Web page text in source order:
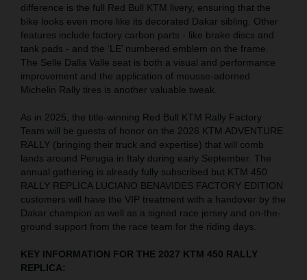
difference is the full Red Bull KTM livery, ensuring that the
bike looks even more like its decorated Dakar sibling. Other
features include factory carbon parts - like brake discs and
tank pads - and the ‘LE’ numbered emblem on the frame.
The Selle Dalla Valle seat is both a visual and performance
improvement and the application of mousse-adorned
Michelin Rally tires is another valuable tweak.
As in 2025, the title-winning Red Bull KTM Rally Factory
Team will be guests of honor on the 2026 KTM ADVENTURE
RALLY (bringing their truck and expertise) that will comb
lands around Perugia in Italy during early September. The
annual gathering is already fully subscribed but KTM 450
RALLY REPLICA LUCIANO BENAVIDES FACTORY EDITION
customers will have the VIP treatment with a handover by the
Dakar champion as well as a signed race jersey and on-the-
ground support from the race team for the riding days.
KEY INFORMATION FOR THE 2027 KTM 450 RALLY
REPLICA: